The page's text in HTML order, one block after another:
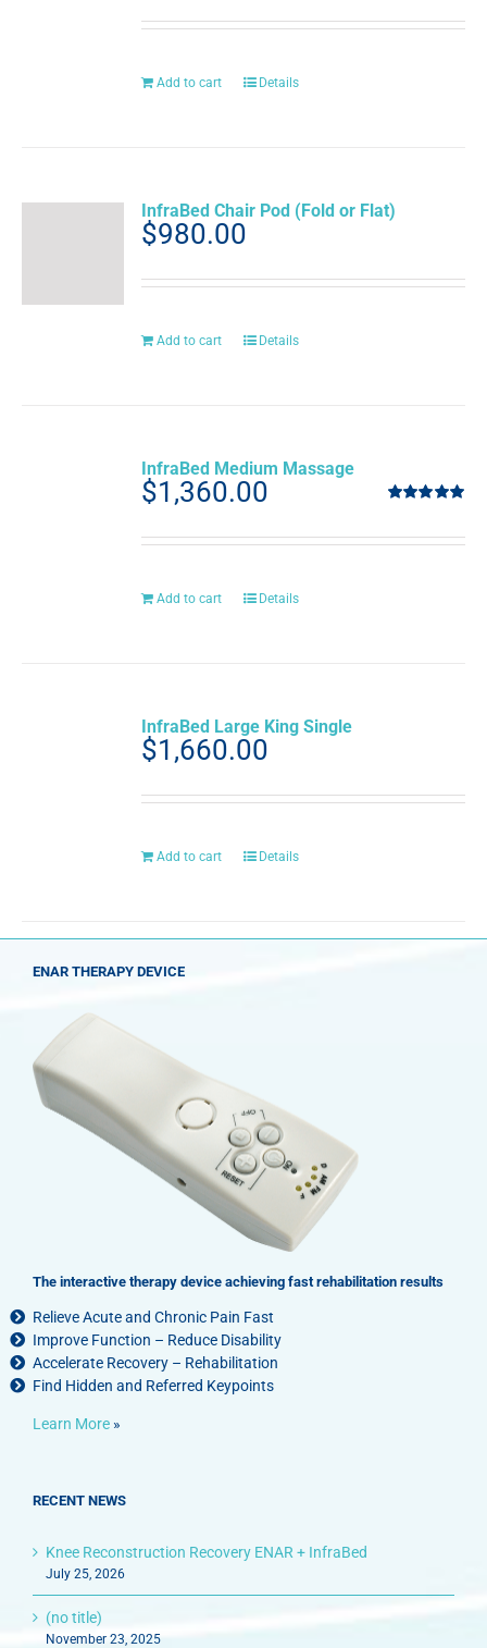
Add to cart Details
InfraBed Chair Pod (Fold or Flat)
$980.00
Add to cart Details
InfraBed Medium Massage
$1,360.00
Add to cart Details
InfraBed Large King Single
$1,660.00
Add to cart Details
ENAR THERAPY DEVICE
The interactive therapy device achieving fast rehabilitation results
Relieve Acute and Chronic Pain Fast
Improve Function – Reduce Disability
Accelerate Recovery – Rehabilitation
Find Hidden and Referred Keypoints
Learn More »
RECENT NEWS
Knee Reconstruction Recovery ENAR + InfraBed
July 25, 2026
(no title)
November 23, 2025